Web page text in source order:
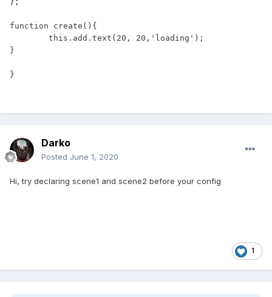
function create(){
}
}
Darko
Posted June 1, 2020
Hi, try declaring scene1 and scene2 before your config
1